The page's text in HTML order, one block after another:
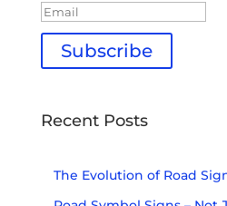
Subscribe
Recent Posts
The Evolution of Road